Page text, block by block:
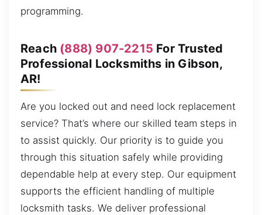
programming.
Reach (888) 907-2215 For Trusted
Professional Locksmiths in Gibson,
AR!
Are you locked out and need lock replacement
service? That’s where our skilled team steps in
to assist quickly. Our priority is to guide you
through this situation safely while providing
dependable help at every step. Our equipment
supports the efficient handling of multiple
locksmith tasks. We deliver professional